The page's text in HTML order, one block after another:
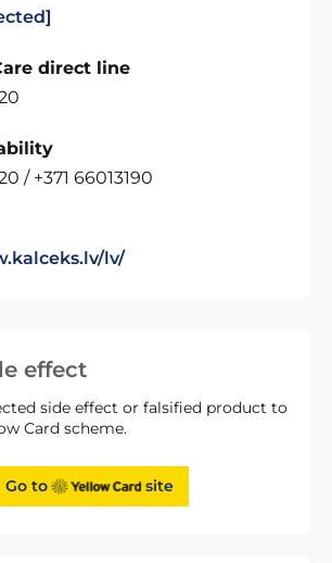
effect
side effect or falsified product to
Card scheme.
Go to site
direct line
/ +371 66013190
lv/